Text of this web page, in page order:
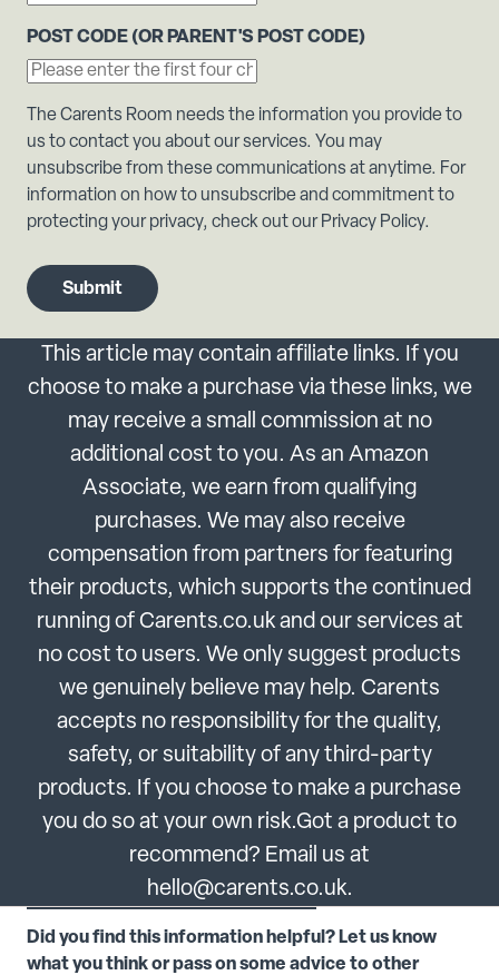
POST CODE (OR PARENT'S POST CODE)
The Carents Room needs the information you provide to
us to contact you about our services. You may
unsubscribe from these communications at anytime. For
information on how to unsubscribe and commitment to
protecting your privacy, check out our Privacy Policy.
This article may contain affiliate links. If you
choose to make a purchase via these links, we
may receive a small commission at no
additional cost to you. As an Amazon
Associate, we earn from qualifying
purchases. We may also receive
compensation from partners for featuring
their products, which supports the continued
running of Carents.co.uk and our services at
no cost to users. We only suggest products
we genuinely believe may help. Carents
accepts no responsibility for the quality,
safety, or suitability of any third-party
products. If you choose to make a purchase
you do so at your own risk.Got a product to
recommend? Email us at
hello@carents.co.uk.
Did you find this information helpful? Let us know
what you think or pass on some advice to other